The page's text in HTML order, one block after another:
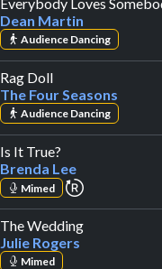
Dean Martin
Audience Dancing
Rag Dollby The Four
The Four Seasons
Audience Dancing
Is It True?
Brenda Lee
Mimed repeat
The Weddingby Julie
Julie Rogers
Mimed